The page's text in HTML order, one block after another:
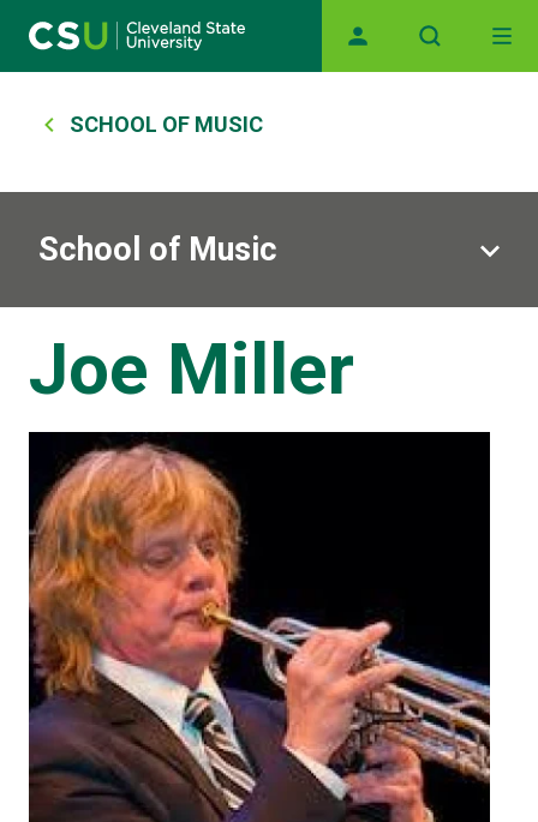
Breadcrumb
SCHOOL OF MUSIC
School of Music
Joe Miller